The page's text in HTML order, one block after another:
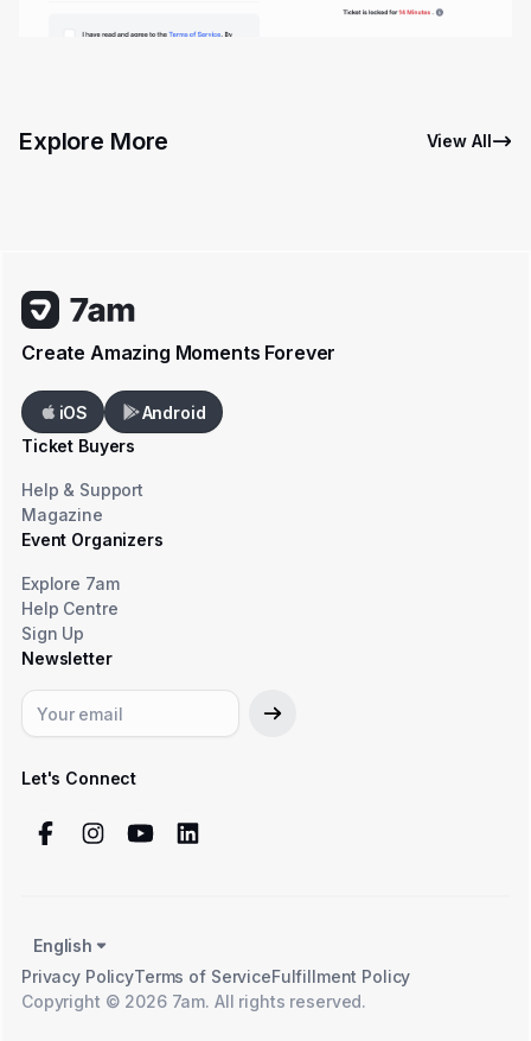
Explore More View All
Create Amazing Moments Forever
iOS
Android
Ticket Buyers
Help & Support
Magazine
Event Organizers
Explore 7am
Help Centre
Sign Up
Newsletter
Let's Connect
Copyright © 2026 7am. All rights reserved.
Privacy PolicyTerms of ServiceFulfillment Policy
English